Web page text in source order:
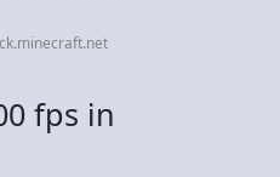
fps in